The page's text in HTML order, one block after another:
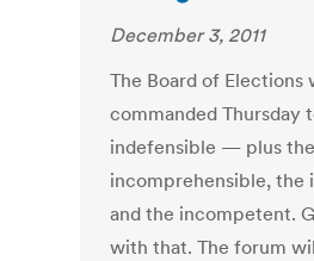
December 3, 2011
The Board of Elections
commanded Thursday
indefensible — plus the
incomprehensible, the
and the incompetent.
with that. The forum